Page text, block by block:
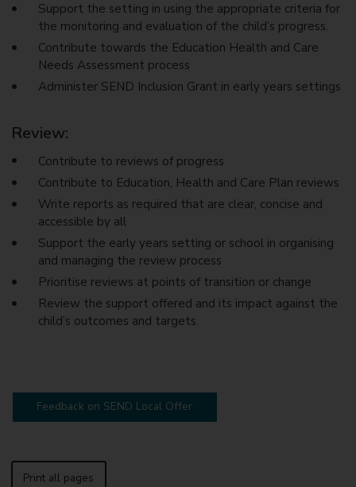
Support the setting in using the appropriate criteria for
the monitoring and evaluation of the child’s progress.
Contribute towards the Education Health and Care
Needs Assessment process
Administer SEND Inclusion Grant in early years settings
Review:
Contribute to reviews of progress
Contribute to Education, Health and Care Plan reviews
Write reports as required that are clear, concise and
accessible by all
Support the early years setting or school in organising
and managing the review process
Prioritise reviews at points of transition or change
Review the support offered and its impact against the
child’s outcomes and targets.
Feedback on SEND Local Offer
Print all pages